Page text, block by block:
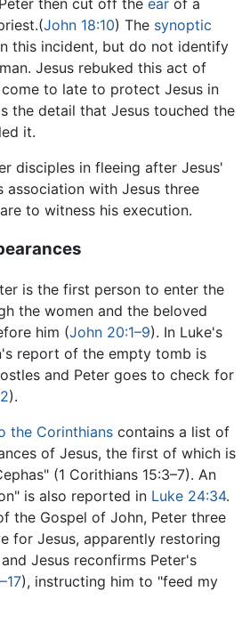
John 18:10) The synoptic
this incident, but do not identify
Jesus rebuked this act of
to late to protect Jesus in
the detail that Jesus touched the
it.
disciples in fleeing after Jesus'
association with Jesus three
to witness his execution.
is the first person to enter the
the women and the beloved
him (John 20:1–9). In Luke's
report of the empty tomb is
and Peter goes to check for
).
the Corinthians contains a list of
of Jesus, the first of which is
(1 Corithians 15:3–7). An
is also reported in Luke 24:34.
the Gospel of John, Peter three
for Jesus, apparently restoring
Jesus reconfirms Peter's
), instructing him to "feed my